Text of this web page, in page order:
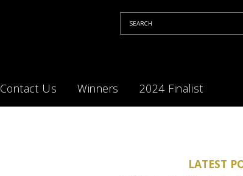
Contact Us Winners 2024 Finalist
LATEST